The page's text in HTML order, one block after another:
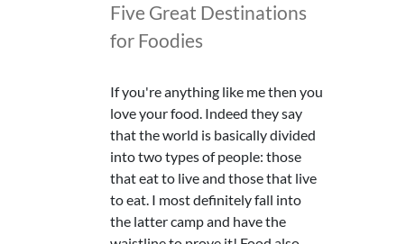
Five Great Destinations
for Foodies
If you're anything like me then you
love your food. Indeed they say
that the world is basically divided
into two types of people: those
that eat to live and those that live
to eat. I most definitely fall into
the latter camp and have the